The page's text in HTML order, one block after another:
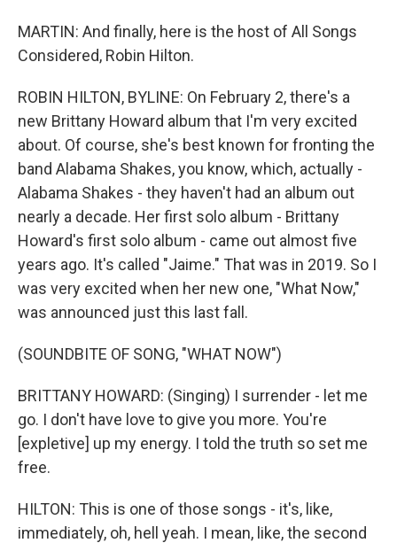
MARTIN: And finally, here is the host of All Songs
Considered, Robin Hilton.
ROBIN HILTON, BYLINE: On February 2, there's a
new Brittany Howard album that I'm very excited
about. Of course, she's best known for fronting the
band Alabama Shakes, you know, which, actually -
Alabama Shakes - they haven't had an album out
nearly a decade. Her first solo album - Brittany
Howard's first solo album - came out almost five
years ago. It's called "Jaime." That was in 2019. So I
was very excited when her new one, "What Now,"
was announced just this last fall.
(SOUNDBITE OF SONG, "WHAT NOW")
BRITTANY HOWARD: (Singing) I surrender - let me
go. I don't have love to give you more. You're
[expletive] up my energy. I told the truth so set me
free.
HILTON: This is one of those songs - it's, like,
immediately, oh, hell yeah. I mean, like, the second